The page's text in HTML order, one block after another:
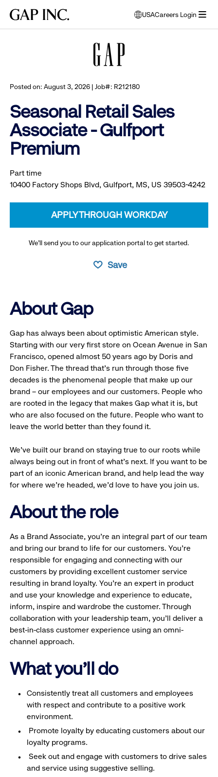
main
main
main
Gap
USA
opens
modal
Careers Login
Posted on: August 3, 2026 | Job#: R212180
Seasonal Retail Sales
Associate - Gulfport
Premium
Part time
10400 Factory Shops Blvd, Gulfport, MS, US 39503-4242
APPLY THROUGH WORKDAY
We’ll send you to our application portal to get started.
Save
About Gap
Gap has always been about optimistic American style.
Starting with our very first store on Ocean Avenue in San
Francisco, opened almost 50 years ago by Doris and
Don Fisher. The thread that’s run through those five
decades is the phenomenal people that make up our
brand – our employees and our customers. People who
are rooted in the legacy that makes Gap what it is, but
who are also focused on the future. People who want to
leave the world better than they found it.
We’ve built our brand on staying true to our roots while
always being out in front of what’s next. If you want to be
part of an iconic American brand, and help lead the way
for where we’re headed, we’d love to have you join us.
About the role
As a Brand Associate, you’re an integral part of our team
and bring our brand to life for our customers. You’re
responsible for engaging and connecting with our
customers by providing excellent customer service
resulting in brand loyalty. You’re an expert in product
and use your knowledge and experience to educate,
inform, inspire and wardrobe the customer. Through
collaboration with your leadership team, you’ll deliver a
best-in-class customer experience using an omni-
channel approach.
What you'll do
Consistently treat all customers and employees
with respect and contribute to a positive work
environment.
Promote loyalty by educating customers about our
loyalty programs.
Seek out and engage with customers to drive sales
and service using suggestive selling.